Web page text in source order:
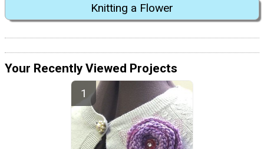
Knitting a Flower
Your Recently Viewed Projects